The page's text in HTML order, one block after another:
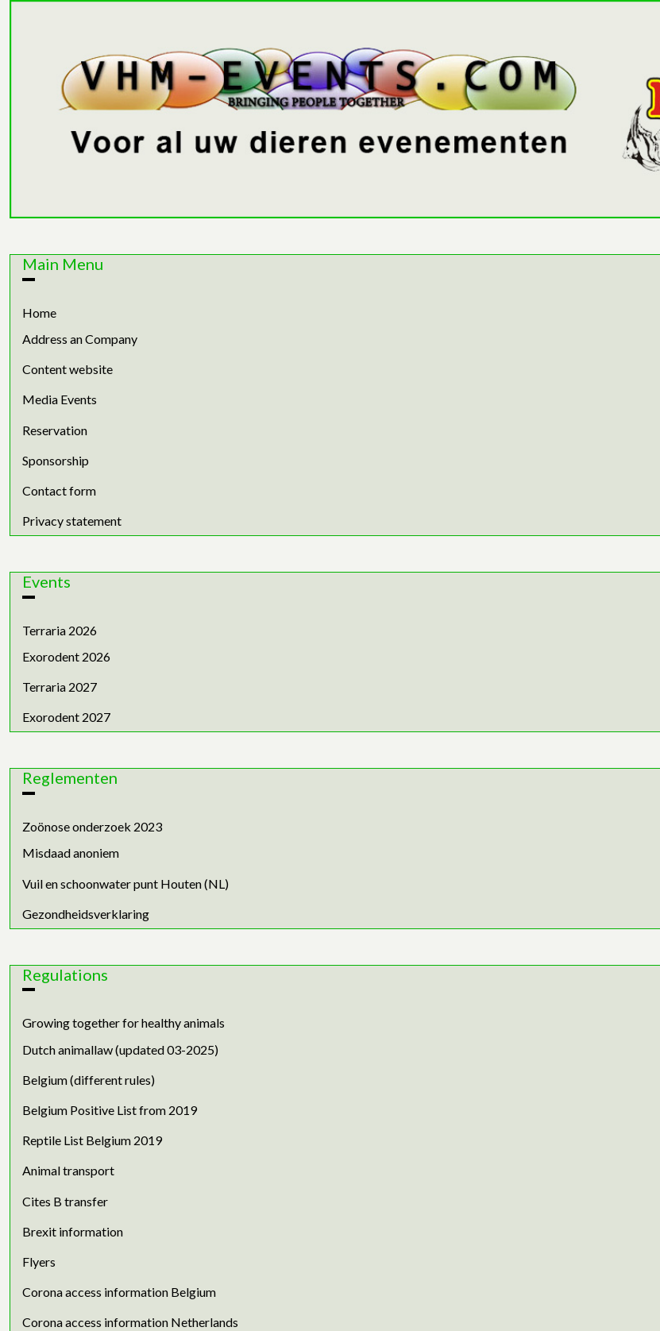
Main Menu
Home
Address an Company
Content website
Media Events
Reservation
Sponsorship
Contact form
Privacy statement
Events
Terraria 2026
Exorodent 2026
Terraria 2027
Exorodent 2027
Reglementen
Zoönose onderzoek 2023
Misdaad anoniem
Vuil en schoonwater punt Houten (NL)
Gezondheidsverklaring
Regulations
Growing together for healthy animals
Dutch animallaw (updated 03-2025)
Belgium (different rules)
Belgium Positive List from 2019
Reptile List Belgium 2019
Animal transport
Cites B transfer
Brexit information
Flyers
Corona access information Belgium
Corona access information Netherlands